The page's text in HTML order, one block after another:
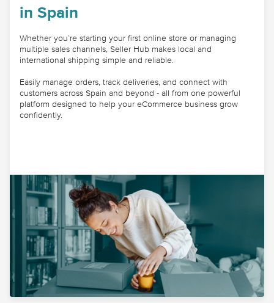
in Spain
Whether you’re starting your first online store or managing
multiple sales channels, Seller Hub makes local and
international shipping simple and reliable.
Easily manage orders, track deliveries, and connect with
customers across Spain and beyond - all from one powerful
platform designed to help your eCommerce business grow
confidently.